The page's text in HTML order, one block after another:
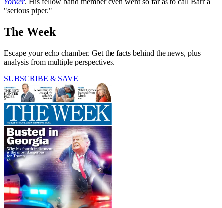
Yorker. His fellow band member even went so far as to call Barr a
"serious piper."
The Week
Escape your echo chamber. Get the facts behind the news, plus
analysis from multiple perspectives.
SUBSCRIBE & SAVE